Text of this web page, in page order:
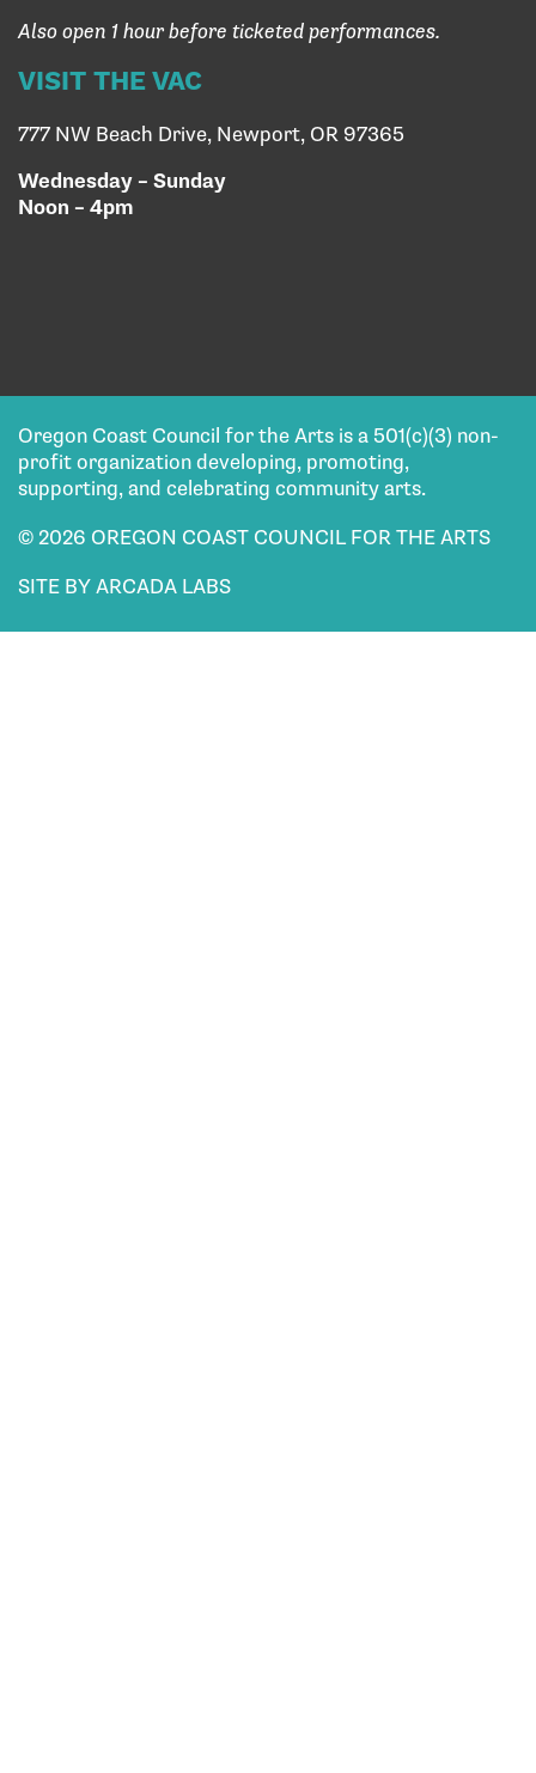
Also open 1 hour before ticketed performances.
VISIT THE VAC
777 NW Beach Drive, Newport, OR 97365
Wednesday – Sunday
Noon – 4pm
Oregon Coast Council for the Arts is a 501(c)(3) non-
profit organization developing, promoting,
supporting, and celebrating community arts.
© 2026 OREGON COAST COUNCIL FOR THE ARTS
SITE BY ARCADA LABS